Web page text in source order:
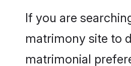
If you are
matrimony site to
matrimonial